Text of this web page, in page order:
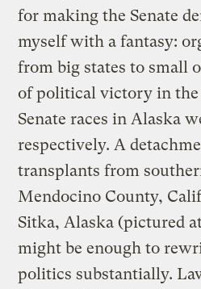
for making the Senate
myself with a fantasy:
from big states to small
of political victory in the
Senate races in Alaska
respectively. A
transplants from
Mendocino County,
Sitka, Alaska (pictured
might be enough to
politics substantially.